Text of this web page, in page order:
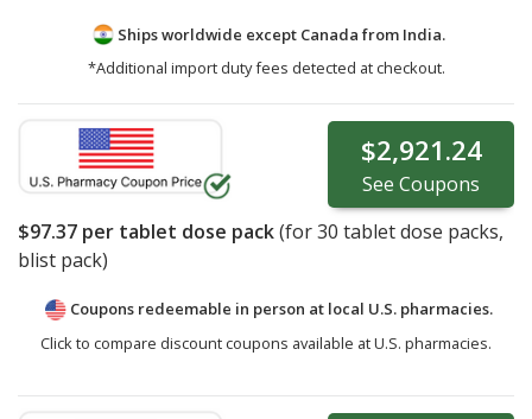
Ships worldwide except Canada from India.
*Additional import duty fees detected at checkout.
$2,921.24
See Coupons
$97.37 per tablet dose pack(for30 tablet dose packs,
blist pack)
Coupons redeemable in person at local U.S. pharmacies.
Click to compare discount coupons available at U.S. pharmacies.